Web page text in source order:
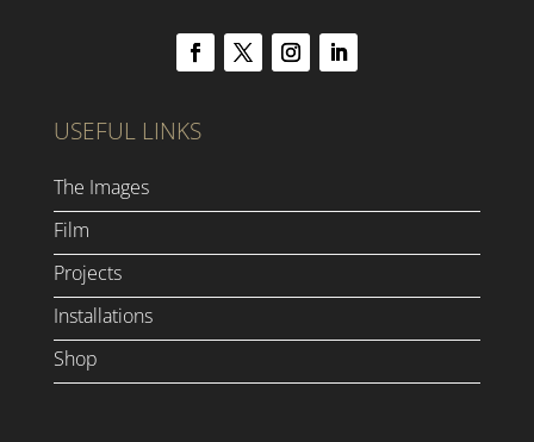
USEFUL LINKS
The Images
Film
Projects
Installations
Shop